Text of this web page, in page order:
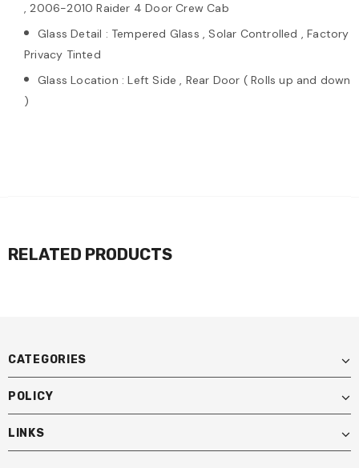
, 2006-2010 Raider 4 Door Crew Cab
Glass Detail : Tempered Glass , Solar Controlled , Factory
Privacy Tinted
Glass Location : Left Side , Rear Door ( Rolls up and down
)
RELATED PRODUCTS
CATEGORIES
POLICY
LINKS